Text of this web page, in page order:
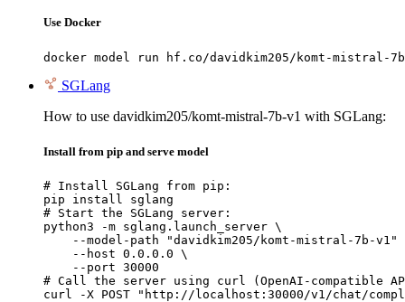
Use Docker
docker model run hf.co/davidkim205/komt-mistral-
SGLang
How to use davidkim205/komt-mistral-7b-v1 with SGLang:
Install from pip and serve model
# Install SGLang from pip:
pip install sglang
# Start the SGLang server:
python3 -m sglang.launch_server \
--model-path "davidkim205/komt-mistral-7b-v1"
    --host 0.0.0.0 \
    --port 30000
# Call the server using curl (OpenAI-compatible
curl -X POST "http://localhost:30000/v1/chat/